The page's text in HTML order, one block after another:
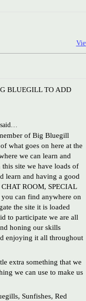
BLUEGILL TO ADD
of Big Bluegill
what goes on here at the
we can learn and
site we have loads of
learn and having a good
ROOM, SPECIAL
can find anywhere on
the site it is loaded
to participate we are all
honing our skills
enjoying it all throughout
extra something that we
we can use to make us
Sunfishes, Red